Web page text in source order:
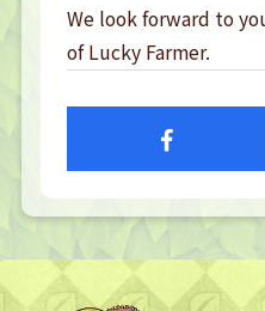
We look forward to
of Lucky Farmer.
TOP